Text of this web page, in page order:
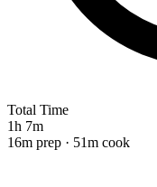
Total Time
1h 7m
16m prep · 51m cook